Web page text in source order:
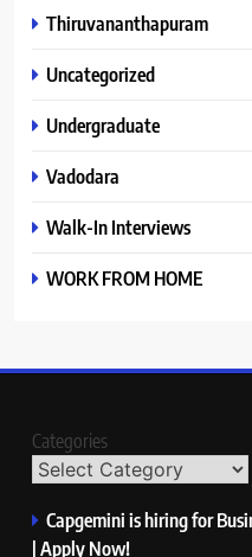
Thiruvananthapuram
Uncategorized
Undergraduate
Vadodara
Walk-In Interviews
WORK FROM HOME
Categories
Capgemini is hiring for
| Apply Now!